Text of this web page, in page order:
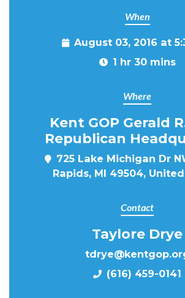
When
August 03, 2016 at
1 hr 30 mins
Where
Kent GOP Gerald
Republican
725 Lake Michigan Dr
Rapids, MI 49504,
Contact
Taylore Drye
(616) 459-0141